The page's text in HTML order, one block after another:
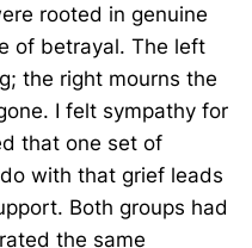
rooted in genuine
of betrayal. The left
the right mourns the
I felt sympathy for
that one set of
with that grief leads
Both groups had
the same